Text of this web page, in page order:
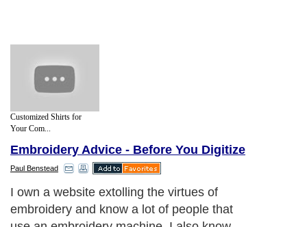
Customized Shirts for
Your Com...
Embroidery Advice - Before You Digitize
Paul Benstead
I own a website extolling the virtues of
embroidery and know a lot of people that